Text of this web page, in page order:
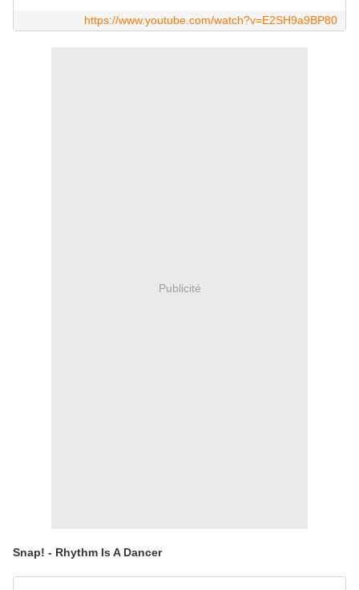
https://www.youtube.com/watch?v=E2SH9a9BP80
Publicité
Snap! - Rhythm Is A Dancer